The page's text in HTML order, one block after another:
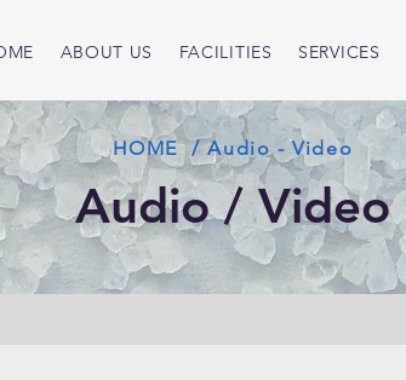
ABOUT US FACILITIES SERVICES
HOME / Audio - Video
Audio / Video